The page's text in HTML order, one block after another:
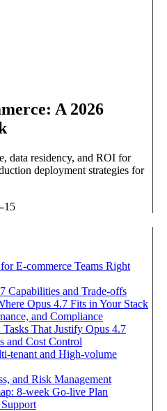
A 2026
data residency, and ROI for
deployment strategies for
15
E-commerce Teams Right
Capabilities and Trade-offs
Opus 4.7 Fits in Your Stack
and Compliance
That Justify Opus 4.7
and Cost Control
tenant and High-volume
and Risk Management
8-week Go-live Plan